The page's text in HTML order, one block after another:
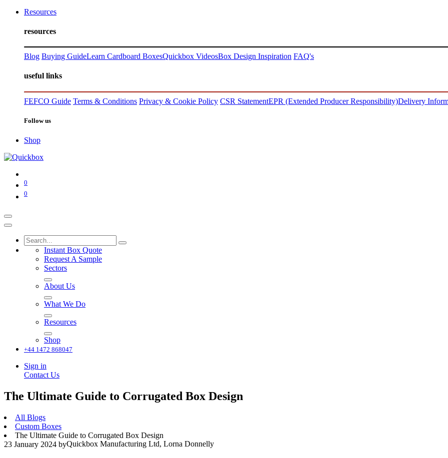
Resources
resources
Blog Buying GuideLearn Cardboard BoxesQuickbox VideosBox Design Inspiration FAQ's
useful links
FEFCO Guide Terms & Conditions Privacy & Cookie Policy CSR StatementEPR (Extended Producer Responsibility)Delivery
Follow us
Shop
0
0
Instant Box Quote
Request A Sample
Sectors
About Us
What We Do
Resources
Shop
+44 1472 868047
Sign in
Contact Us
The Ultimate Guide to Corrugated Box Design
All Blogs
Custom Boxes
The Ultimate Guide to Corrugated Box Design
23 January 2024 byQuickbox Manufacturing Ltd, Lorna Donnelly